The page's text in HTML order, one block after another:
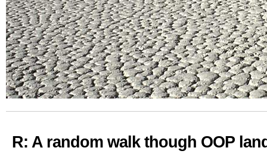
R: A random walk though OOP